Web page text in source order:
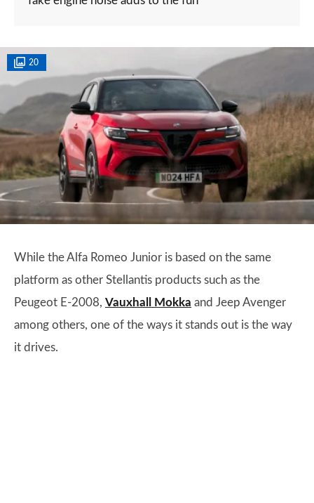
20
While the Alfa Romeo Junior is based on the same
platform as other Stellantis products such as the
Peugeot E-2008, Vauxhall Mokka and Jeep Avenger
among others, one of the ways it stands out is the way
it drives.